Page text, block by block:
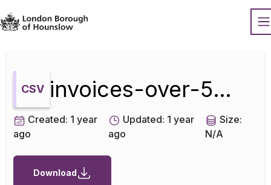
Datopian
CSV invoices-over-500-september-2019
Created: 1 year
ago
Updated: 1 year
ago
Size:
N/A
Download